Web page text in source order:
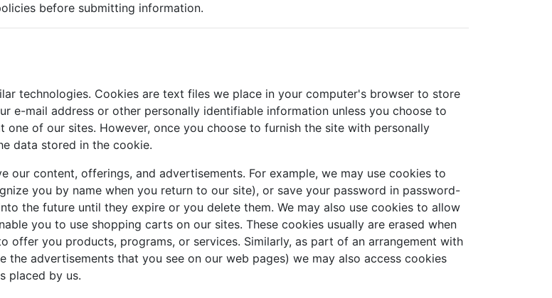
before submitting information.
technologies. Cookies are text files we place in your computer's browser to store
e-mail address or other personally identifiable information unless you choose to
of our sites. However, once you choose to furnish the site with personally
data stored in the cookie.
our content, offerings, and advertisements. For example, we may use cookies to
you by name when you return to our site), or save your password in password-
the future until they expire or you delete them. We may also use cookies to allow
you to use shopping carts on our sites. These cookies usually are erased when
offer you products, programs, or services. Similarly, as part of an arrangement with
the advertisements that you see on our web pages) we may also access cookies
placed by us.